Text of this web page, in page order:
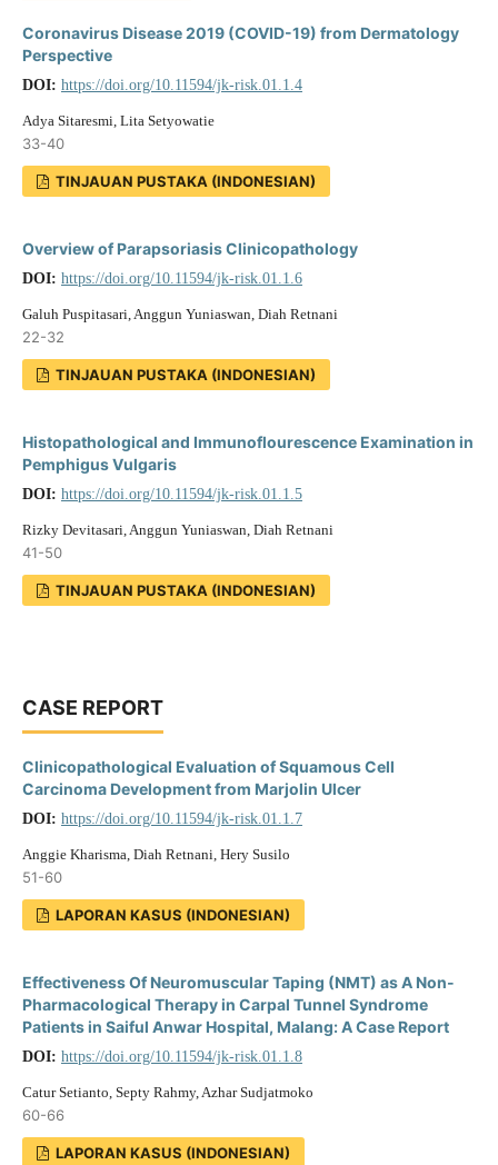
Coronavirus Disease 2019 (COVID-19) from Dermatology
Perspective
DOI: https://doi.org/10.11594/jk-risk.01.1.4
Adya Sitaresmi, Lita Setyowatie
33-40
TINJAUAN PUSTAKA (INDONESIAN)
Overview of Parapsoriasis Clinicopathology
DOI: https://doi.org/10.11594/jk-risk.01.1.6
Galuh Puspitasari, Anggun Yuniaswan, Diah Retnani
22-32
TINJAUAN PUSTAKA (INDONESIAN)
Histopathological and Immunoflourescence Examination in
Pemphigus Vulgaris
DOI: https://doi.org/10.11594/jk-risk.01.1.5
Rizky Devitasari, Anggun Yuniaswan, Diah Retnani
41-50
TINJAUAN PUSTAKA (INDONESIAN)
CASE REPORT
Clinicopathological Evaluation of Squamous Cell
Carcinoma Development from Marjolin Ulcer
DOI: https://doi.org/10.11594/jk-risk.01.1.7
Anggie Kharisma, Diah Retnani, Hery Susilo
51-60
LAPORAN KASUS (INDONESIAN)
Effectiveness Of Neuromuscular Taping (NMT) as A Non-
Pharmacological Therapy in Carpal Tunnel Syndrome
Patients in Saiful Anwar Hospital, Malang: A Case Report
DOI: https://doi.org/10.11594/jk-risk.01.1.8
Catur Setianto, Septy Rahmy, Azhar Sudjatmoko
60-66
LAPORAN KASUS (INDONESIAN)